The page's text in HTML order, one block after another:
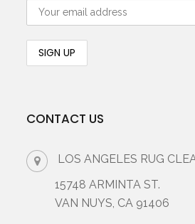
CONTACT US
LOS ANGELES RUG
15748 ARMINTA ST.
VAN NUYS, CA 91406